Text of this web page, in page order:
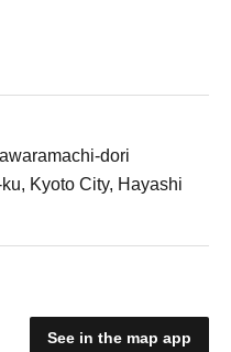
dori
Kyoto City, Hayashi
See in the map app